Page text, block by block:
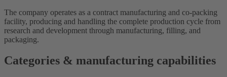
The company operates as a contract manufacturing and co-packing
facility, producing and handling the complete production cycle from
research and development through manufacturing, filling, and
packaging.
Categories & manufacturing capabilities